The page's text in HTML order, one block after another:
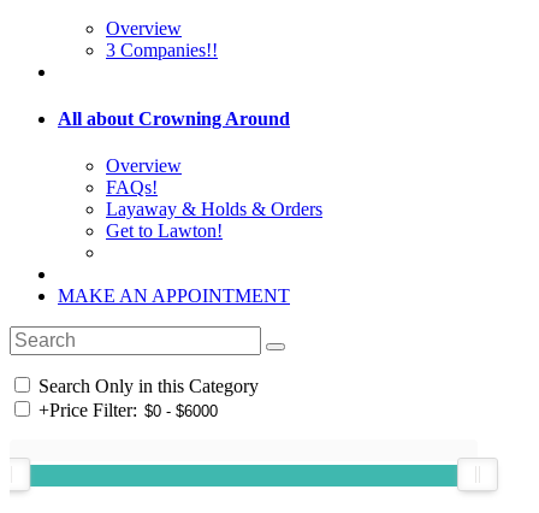
Overview
3 Companies!!
All about Crowning Around
Overview
FAQs!
Layaway & Holds & Orders
Get to Lawton!
MAKE AN APPOINTMENT
Search Only in this Category
+Price Filter: